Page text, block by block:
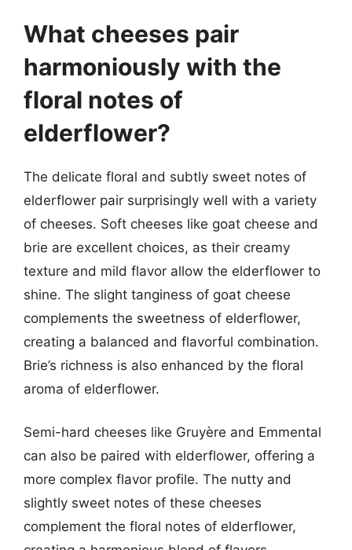
What cheeses pair
harmoniously with the
floral notes of
elderflower?
The delicate floral and subtly sweet notes of
elderflower pair surprisingly well with a variety
of cheeses. Soft cheeses like goat cheese and
brie are excellent choices, as their creamy
texture and mild flavor allow the elderflower to
shine. The slight tanginess of goat cheese
complements the sweetness of elderflower,
creating a balanced and flavorful combination.
Brie’s richness is also enhanced by the floral
aroma of elderflower.
Semi-hard cheeses like Gruyère and Emmental
can also be paired with elderflower, offering a
more complex flavor profile. The nutty and
slightly sweet notes of these cheeses
complement the floral notes of elderflower,